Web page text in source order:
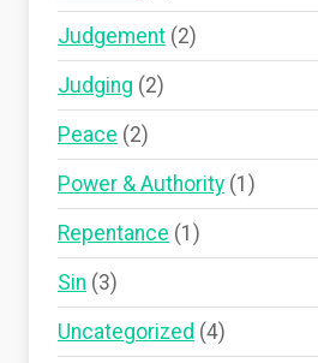
Judgement (2)
Judging (2)
Peace (2)
Power & Authority (1)
Repentance (1)
Sin (3)
Uncategorized (4)